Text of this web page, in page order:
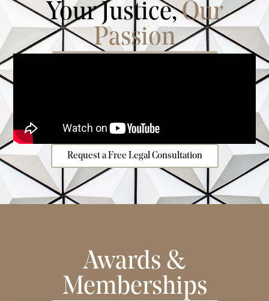
Your Justice,Our
Passion
Request a Free Legal Consultation
Awards &
Memberships